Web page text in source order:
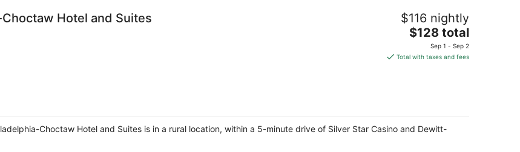
Hotel and Suites $116 nightly
The
price
is
$128 total
Sep 1 - Sep 2
Total with taxes and fees
Choctaw Hotel and Suites is in a rural location, within a 5-minute drive of Silver Star Casino and Dewitt-